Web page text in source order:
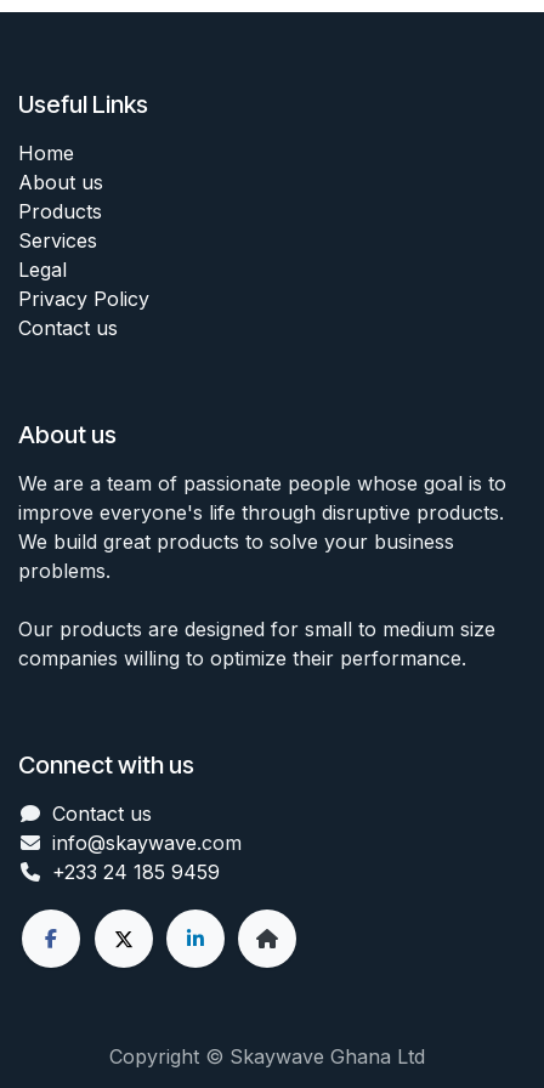
Useful Links
Home
About us
Products
Services
Legal
Privacy Policy
Contact us
About us
We are a team of passionate people whose goal is to
improve everyone's life through disruptive products.
We build great products to solve your business
problems.
Our products are designed for small to medium size
companies willing to optimize their performance.
Connect with us
Contact us
info@skaywave.com
+233 24 185 9459
Copyright © Skaywave Ghana Ltd